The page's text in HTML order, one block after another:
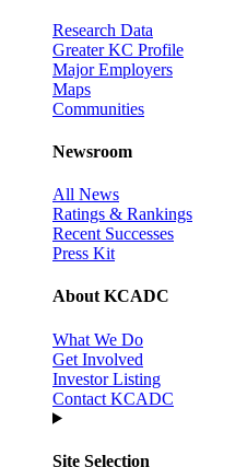
Research Data
Greater KC Profile
Major Employers
Maps
Communities
Newsroom
All News
Ratings & Rankings
Recent Successes
Press Kit
About KCADC
What We Do
Get Involved
Investor Listing
Contact KCADC
Site Selection